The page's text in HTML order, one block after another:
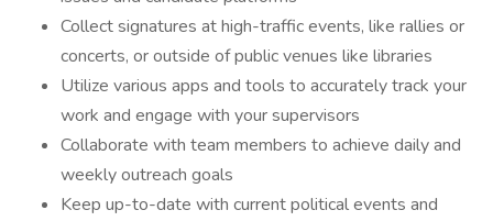
Collect signatures at high-traffic events, like rallies or
concerts, or outside of public venues like libraries
Utilize various apps and tools to accurately track your
work and engage with your supervisors
Collaborate with team members to achieve daily and
weekly outreach goals
Keep up-to-date with current political events and